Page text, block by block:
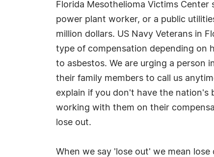
Florida Mesothelioma Victims
power plant worker, or a public
million dollars. US Navy Veterans in
type of compensation depending on
to asbestos. We are urging a person
their family members to call us
explain if you don't have the nation's
working with them on their
lose out.
When we say 'lose out' we mean